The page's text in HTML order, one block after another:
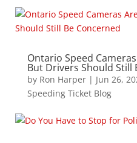
Ontario Speed
But Drivers Should Still
by Ron Harper| Jun 26,
Speeding Ticket Blog